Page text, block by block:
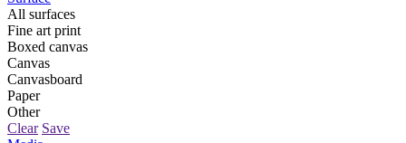
All surfaces
Fine art print
Boxed canvas
Canvas
Canvasboard
Paper
Other
Clear Save